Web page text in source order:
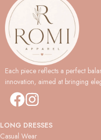
Each piece reflects a perfect
innovation, aimed at bringing
LONG DRESSES
Casual Wear